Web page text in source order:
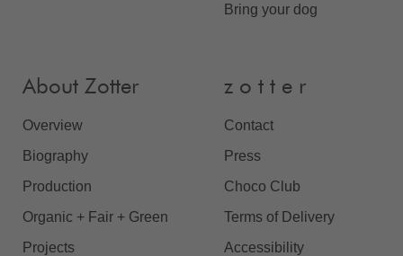
Bring your dog
About Zotter
Overview
Biography
Production
Organic + Fair + Green
Projects
z o t t e r
Contact
Press
Choco Club
Terms of Delivery
Accessibility